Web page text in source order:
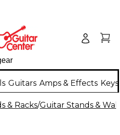
Guitars Amps & Effects
& Racks/Guitar Stands &